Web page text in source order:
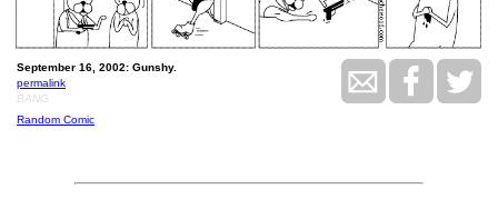
September 16, 2002: Gunshy.
permalink
BANG
Random Comic